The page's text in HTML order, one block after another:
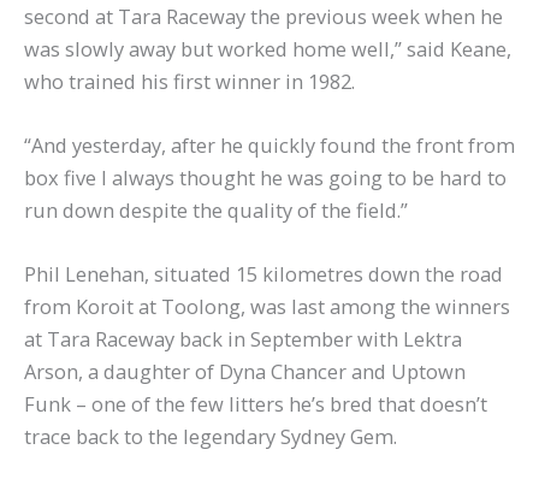
second at Tara Raceway the previous week when he
was slowly away but worked home well,” said Keane,
who trained his first winner in 1982.
“And yesterday, after he quickly found the front from
box five I always thought he was going to be hard to
run down despite the quality of the field.”
Phil Lenehan, situated 15 kilometres down the road
from Koroit at Toolong, was last among the winners
at Tara Raceway back in September with Lektra
Arson, a daughter of Dyna Chancer and Uptown
Funk – one of the few litters he’s bred that doesn’t
trace back to the legendary Sydney Gem.